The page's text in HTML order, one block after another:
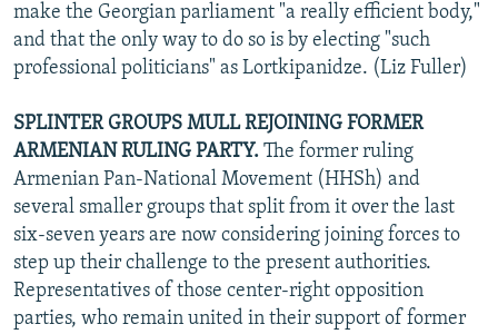
make the Georgian parliament "a really efficient body,"
and that the only way to do so is by electing "such
professional politicians" as Lortkipanidze. (Liz Fuller)
SPLINTER GROUPS MULL REJOINING FORMER
ARMENIAN RULING PARTY. The former ruling
Armenian Pan-National Movement (HHSh) and
several smaller groups that split from it over the last
six-seven years are now considering joining forces to
step up their challenge to the present authorities.
Representatives of those center-right opposition
parties, who remain united in their support of former